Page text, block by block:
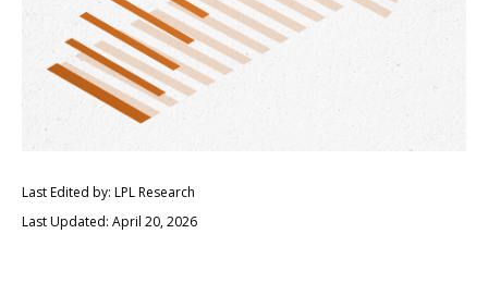
Last Edited by: LPL Research
Last Updated: April 20, 2026